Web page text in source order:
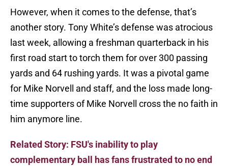
However, when it comes to the defense, that’s
another story. Tony White’s defense was atrocious
last week, allowing a freshman quarterback in his
first road start to torch them for over 300 passing
yards and 64 rushing yards. It was a pivotal game
for Mike Norvell and staff, and the loss made long-
time supporters of Mike Norvell cross the no faith in
him anymore line.
Related Story: FSU's inability to play
complementary ball has fans frustrated to no end